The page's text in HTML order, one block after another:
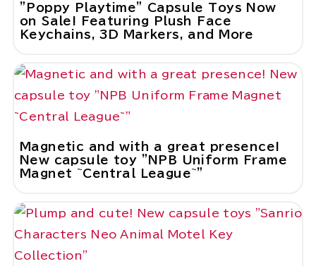
"Poppy Playtime" Capsule Toys Now
on Sale! Featuring Plush Face
Keychains, 3D Markers, and More
Magnetic and with a great presence!
New capsule toy "NPB Uniform Frame
Magnet ~Central League~"